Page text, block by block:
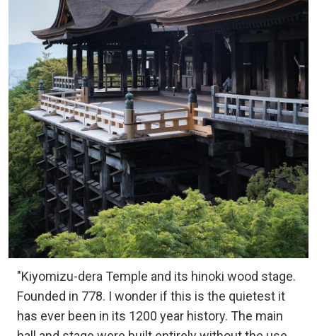
"Kiyomizu-dera Temple and its hinoki wood stage.
Founded in 778. I wonder if this is the quietest it
has ever been in its 1200 year history. The main